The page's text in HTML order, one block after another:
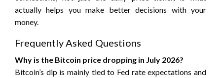
actually helps you make better decisions with your
money.
Frequently Asked Questions
Why is the Bitcoin price dropping in July 2026?
Bitcoin’s dip is mainly tied to Fed rate expectations and